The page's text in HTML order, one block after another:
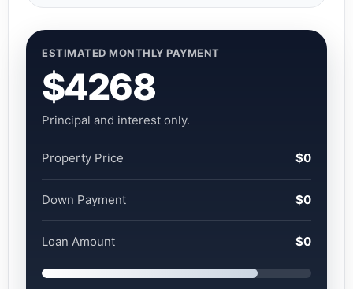
ESTIMATED MONTHLY PAYMENT
$4268
Principal and interest only.
Property Price $0
Down Payment $0
Loan Amount $0